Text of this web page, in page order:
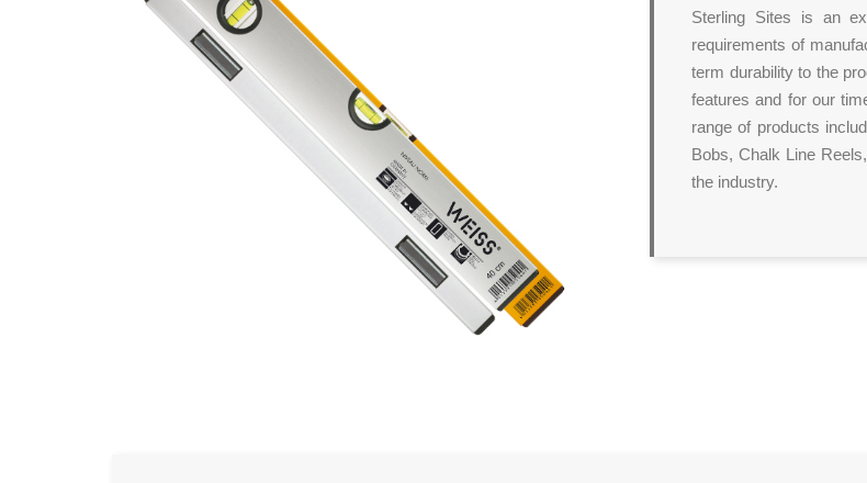
Sterling Sites is an
requirements of
term durability to the
features and for our
range of products
Bobs, Chalk Line
the industry.